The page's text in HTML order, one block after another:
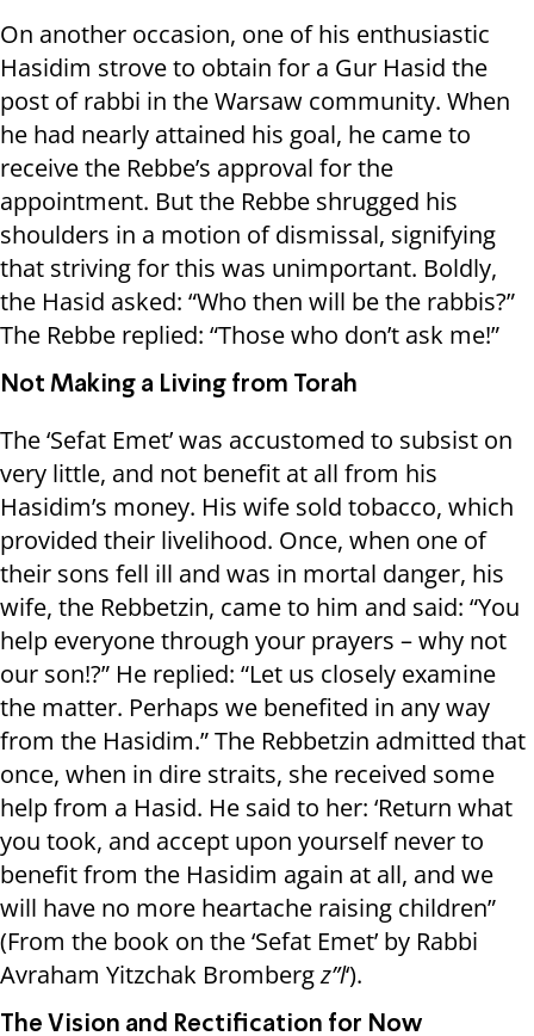
On another occasion, one of his enthusiastic
Hasidim strove to obtain for a Gur Hasid the
post of rabbi in the Warsaw community. When
he had nearly attained his goal, he came to
receive the Rebbe’s approval for the
appointment. But the Rebbe shrugged his
shoulders in a motion of dismissal, signifying
that striving for this was unimportant. Boldly,
the Hasid asked: “Who then will be the rabbis?”
The Rebbe replied: “Those who don’t ask me!”
Not Making a Living from Torah
The ‘Sefat Emet’ was accustomed to subsist on
very little, and not benefit at all from his
Hasidim’s money. His wife sold tobacco, which
provided their livelihood. Once, when one of
their sons fell ill and was in mortal danger, his
wife, the Rebbetzin, came to him and said: “You
help everyone through your prayers – why not
our son!?” He replied: “Let us closely examine
the matter. Perhaps we benefited in any way
from the Hasidim.” The Rebbetzin admitted that
once, when in dire straits, she received some
help from a Hasid. He said to her: ‘Return what
you took, and accept upon yourself never to
benefit from the Hasidim again at all, and we
will have no more heartache raising children”
(From the book on the ‘Sefat Emet’ by Rabbi
Avraham Yitzchak Brombergz”l‘).
The Vision and Rectification for Now